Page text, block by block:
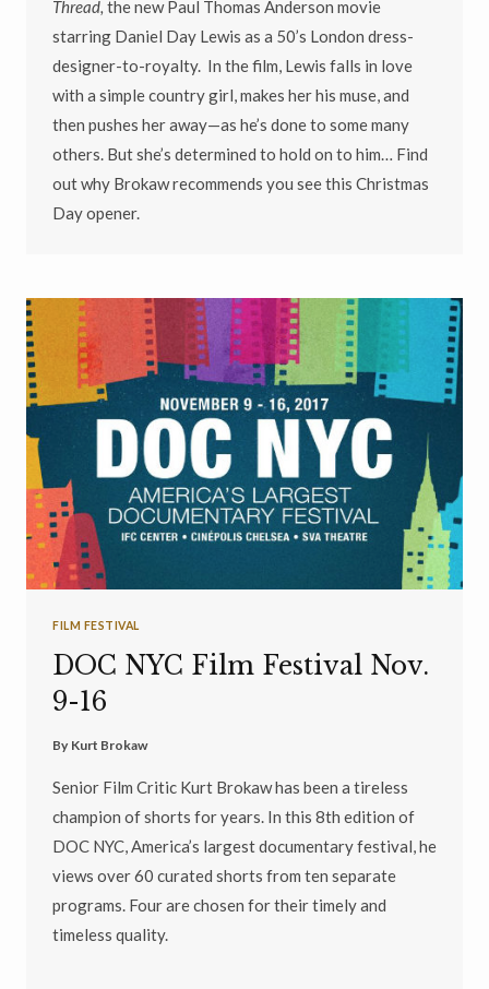
Thread, the new Paul Thomas Anderson movie
starring Daniel Day Lewis as a 50’s London dress-
designer-to-royalty. In the film, Lewis falls in love
with a simple country girl, makes her his muse, and
then pushes her away—as he’s done to some many
others. But she’s determined to hold on to him… Find
out why Brokaw recommends you see this Christmas
Day opener.
FILM FESTIVAL
DOC NYC Film Festival Nov.
9-16
By Kurt Brokaw
Senior Film Critic Kurt Brokaw has been a tireless
champion of shorts for years. In this 8th edition of
DOC NYC, America’s largest documentary festival, he
views over 60 curated shorts from ten separate
programs. Four are chosen for their timely and
timeless quality.